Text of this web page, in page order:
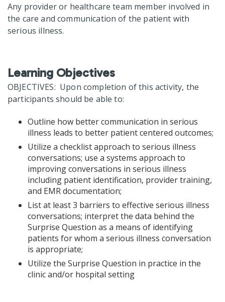
Any provider or healthcare team member involved in
the care and communication of the patient with
serious illness.
Learning Objectives
OBJECTIVES: Upon completion of this activity, the
participants should be able to:
Outline how better communication in serious
illness leads to better patient centered outcomes;
Utilize a checklist approach to serious illness
conversations; use a systems approach to
improving conversations in serious illness
including patient identification, provider training,
and EMR documentation;
List at least 3 barriers to effective serious illness
conversations; interpret the data behind the
Surprise Question as a means of identifying
patients for whom a serious illness conversation
is appropriate;
Utilize the Surprise Question in practice in the
clinic and/or hospital setting